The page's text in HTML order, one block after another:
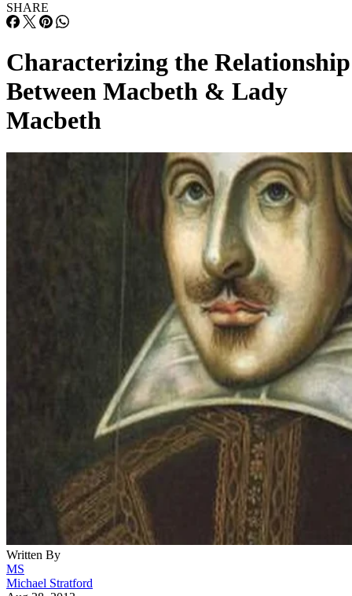
SHARE
Characterizing the Relationship
Between Macbeth & Lady
Macbeth
Written By
MS
Michael Stratford